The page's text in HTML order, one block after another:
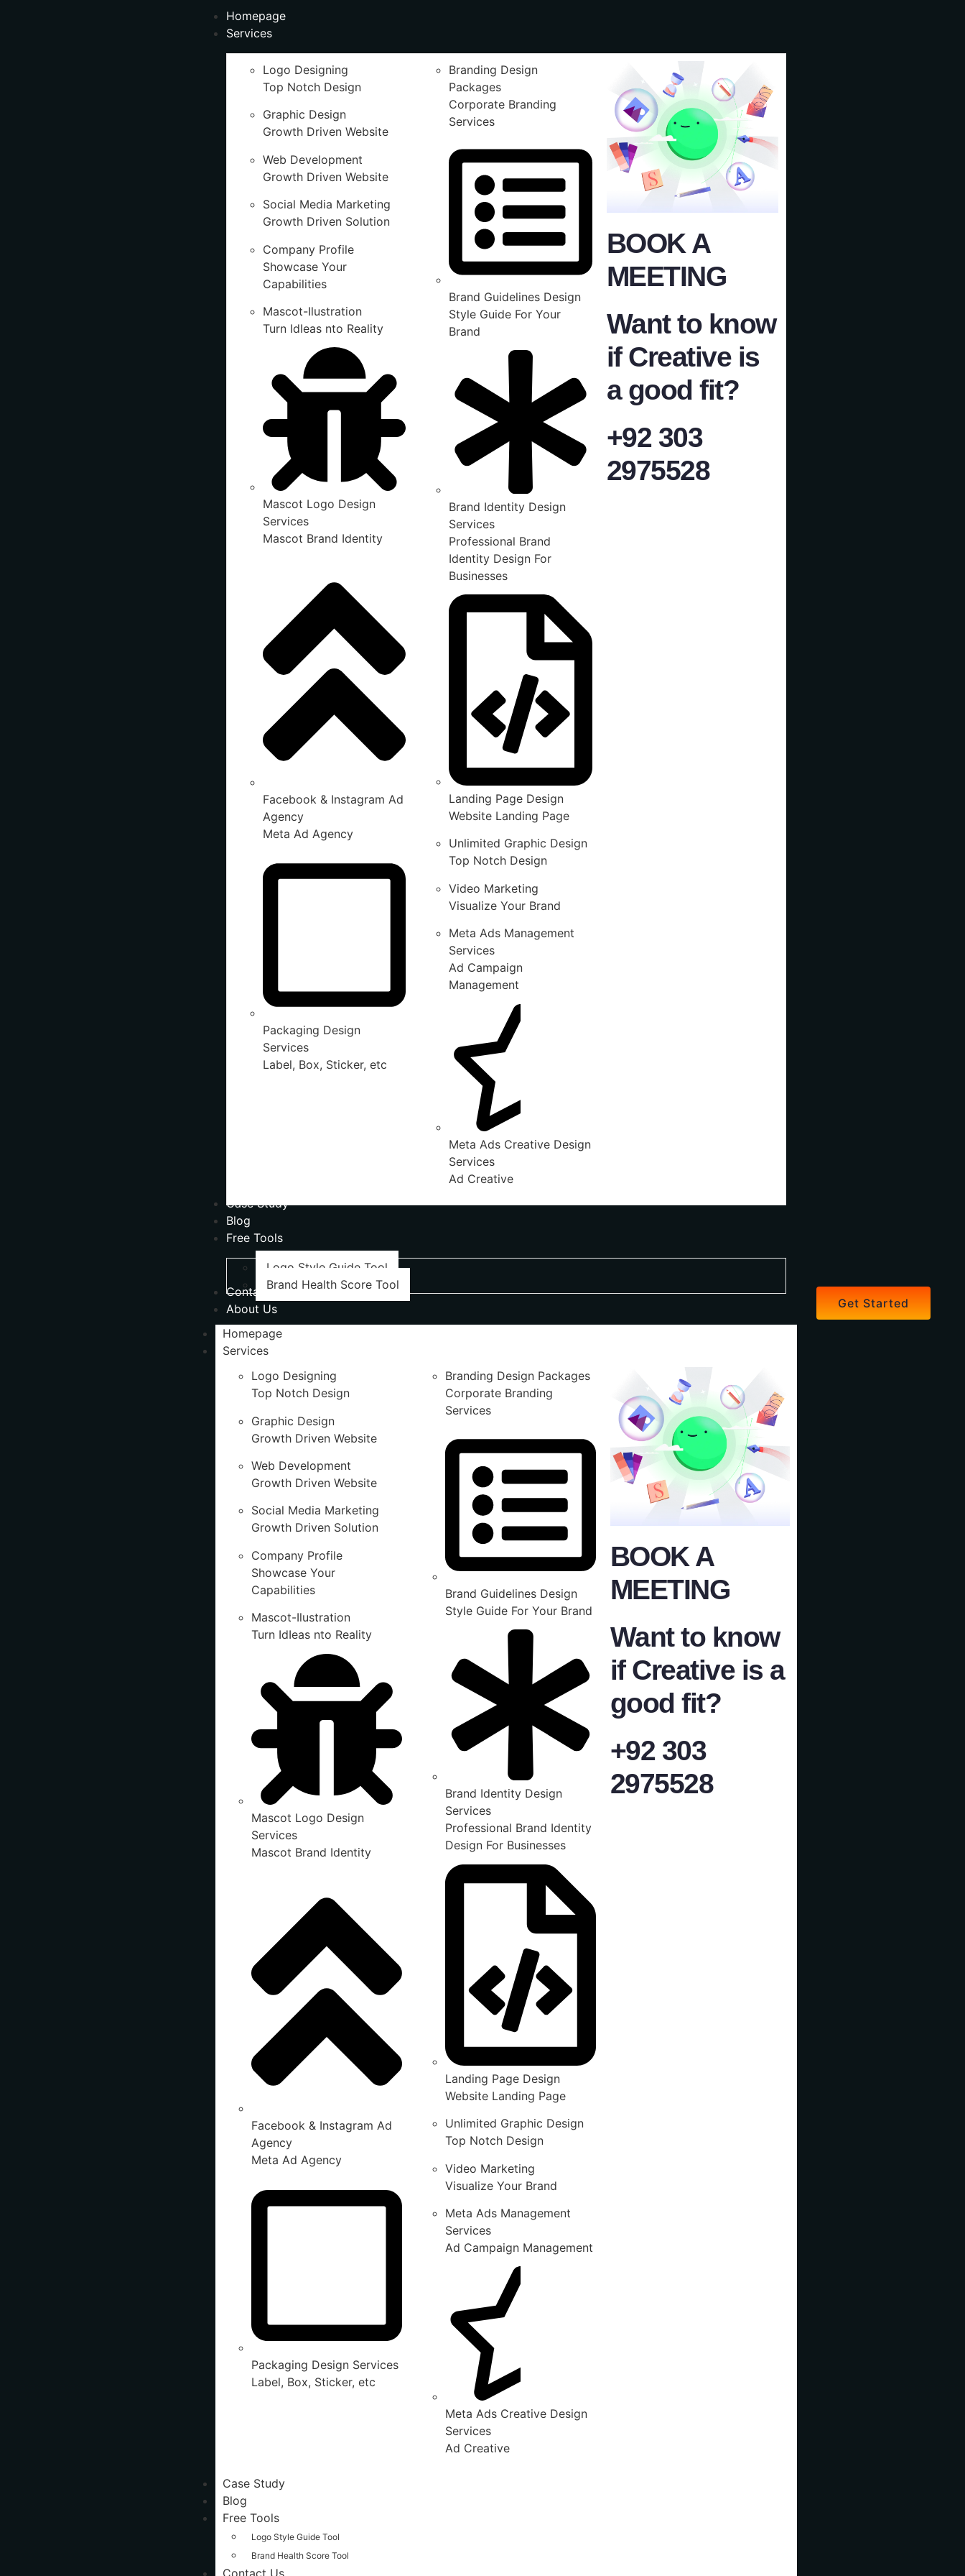
Homepage
Services
Logo Designing
Top Notch Design
Graphic Design
Growth Driven Website
Web Development
Growth Driven Website
Social Media Marketing
Growth Driven Solution
Company Profile
Showcase Your
Capabilities
Mascot-Ilustration
Turn IdIeas nto Reality
Mascot Logo Design
Services
Mascot Brand Identity
Facebook & Instagram Ad
Agency
Meta Ad Agency
Packaging Design
Services
Label, Box, Sticker, etc
Branding Design
Packages
Corporate Branding
Services
Brand Guidelines Design
Style Guide For Your
Brand
Brand Identity Design
Services
Professional Brand
Identity Design For
Businesses
Landing Page Design
Website Landing Page
Unlimited Graphic Design
Top Notch Design
Video Marketing
Visualize Your Brand
Meta Ads Management
Services
Ad Campaign
Management
Meta Ads Creative Design
Services
Ad Creative
BOOK A
MEETING
Want to know
if Creative is
a good fit?
+92 303
2975528
Case Study
Blog
Free Tools
Logo Style Guide Tool
Brand Health Score Tool
Contact Us
About Us
Homepage
Services
Logo Designing
Top Notch Design
Graphic Design
Growth Driven Website
Web Development
Growth Driven Website
Social Media Marketing
Growth Driven Solution
Company Profile
Showcase Your
Capabilities
Mascot-Ilustration
Turn IdIeas nto Reality
Mascot Logo Design
Services
Mascot Brand Identity
Facebook & Instagram Ad
Agency
Meta Ad Agency
Packaging Design Services
Label, Box, Sticker, etc
Branding Design Packages
Corporate Branding
Services
Brand Guidelines Design
Style Guide For Your Brand
Brand Identity Design
Services
Professional Brand Identity
Design For Businesses
Landing Page Design
Website Landing Page
Unlimited Graphic Design
Top Notch Design
Video Marketing
Visualize Your Brand
Meta Ads Management
Services
Ad Campaign Management
Meta Ads Creative Design
Services
Ad Creative
BOOK A
MEETING
Want to know
if Creative is a
good fit?
+92 303
2975528
Case Study
Blog
Free Tools
Logo Style Guide Tool
Brand Health Score Tool
Contact Us
Get Started